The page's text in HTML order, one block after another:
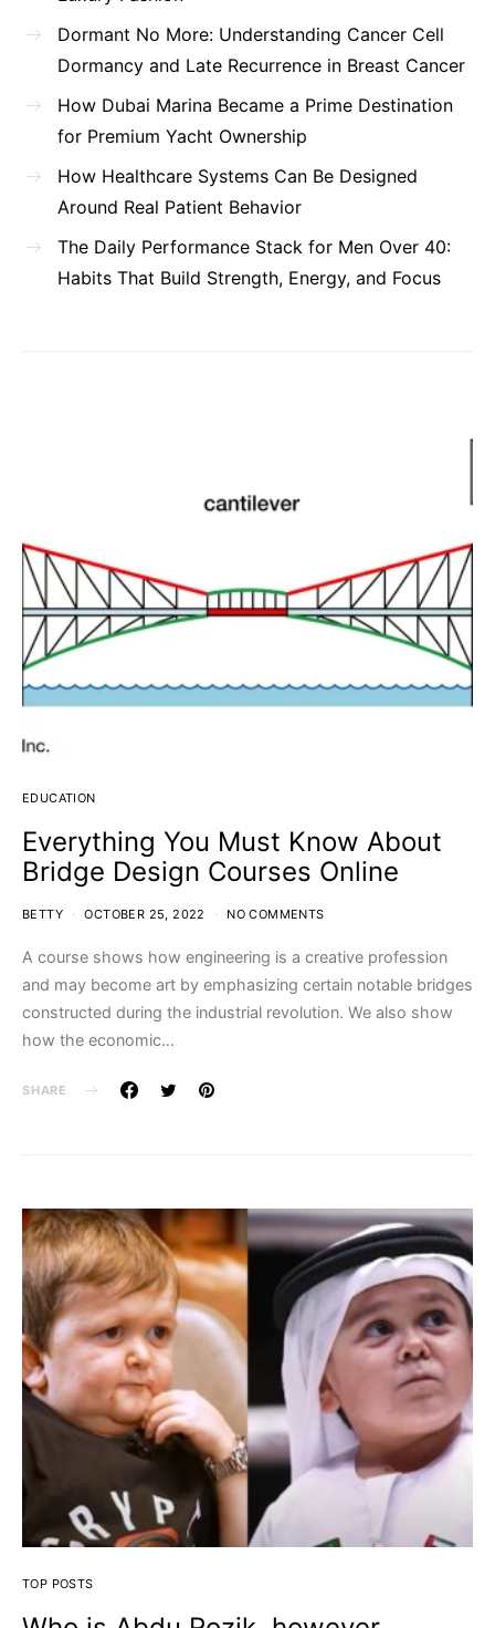
Dormant No More: Understanding Cancer Cell
Dormancy and Late Recurrence in Breast Cancer
How Dubai Marina Became a Prime Destination
for Premium Yacht Ownership
How Healthcare Systems Can Be Designed
Around Real Patient Behavior
The Daily Performance Stack for Men Over 40:
Habits That Build Strength, Energy, and Focus
EDUCATION
Everything You Must Know About
Bridge Design Courses Online
BETTY OCTOBER 25, 2022 NO COMMENTS
A course shows how engineering is a creative profession
and may become art by emphasizing certain notable bridges
constructed during the industrial revolution. We also show
how the economic…
SHARE
TOP POSTS